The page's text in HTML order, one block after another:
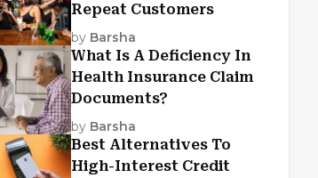
Repeat Customers
by Barsha
What Is A Deficiency In
Health Insurance Claim
Documents?
by Barsha
Best Alternatives To
High-Interest Credit